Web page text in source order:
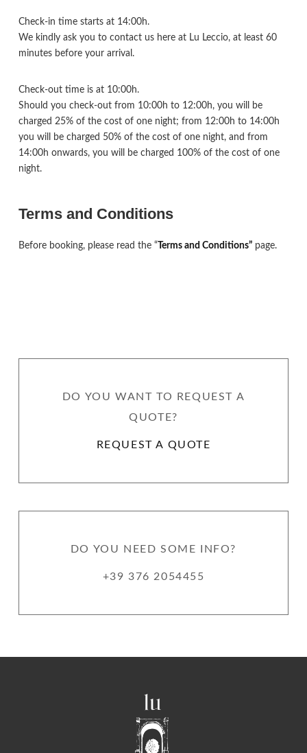
Check-in time starts at 14:00h.
We kindly ask you to contact us here at Lu Leccio, at least 60
minutes before your arrival.
Check-out time is at 10:00h.
Should you check-out from 10:00h to 12:00h, you will be
charged 25% of the cost of one night; from 12:00h to 14:00h
you will be charged 50% of the cost of one night, and from
14:00h onwards, you will be charged 100% of the cost of one
night.
Terms and Conditions
Before booking, please read the “Terms and Conditions”page.
DO YOU WANT TO REQUEST A
QUOTE?
REQUEST A QUOTE
DO YOU NEED SOME INFO?
+39 376 2054455